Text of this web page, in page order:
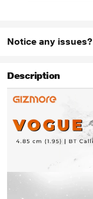
Notice any issues?
Description